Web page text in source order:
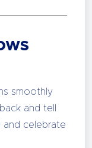
smoothly
and tell
celebrate